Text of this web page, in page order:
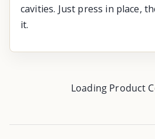
cavities. Just press in place,
it.
Loading Product